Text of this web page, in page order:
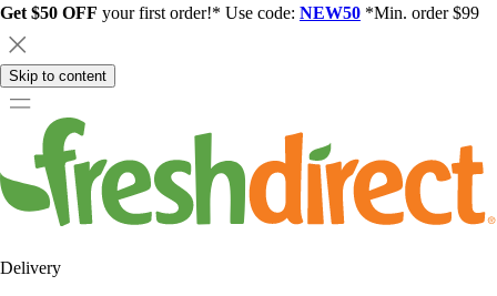
Get $50 OFF your first order!* Use code: NEW50 *Min. order $99
Skip to content
Delivery